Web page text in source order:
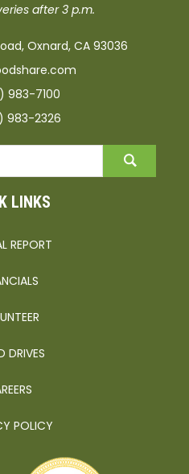
after 3 p.m.
Oxnard, CA 93036
983-7100
983-2326
LINKS
REPORT
DRIVES
POLICY